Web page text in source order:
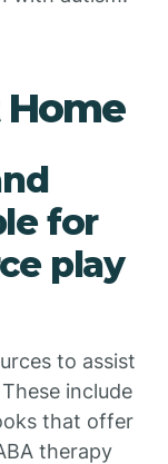
for
play
to assist
include
that offer
therapy